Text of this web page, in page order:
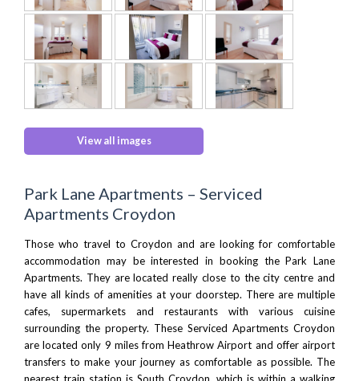
View all images
Park Lane Apartments – Serviced
Apartments Croydon
Those who travel to Croydon and are looking for comfortable
accommodation may be interested in booking the Park Lane
Apartments. They are located really close to the city centre and
have all kinds of amenities at your doorstep. There are multiple
cafes, supermarkets and restaurants with various cuisine
surrounding the property. These Serviced Apartments Croydon
are located only 9 miles fromHeathrow Airport and offer airport
transfers to make your journey as comfortable as possible. The
nearest train station is South Croydon, which is within a walking